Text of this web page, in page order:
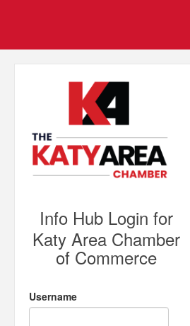
Info Hub Login for
Katy Area Chamber
of Commerce
Username